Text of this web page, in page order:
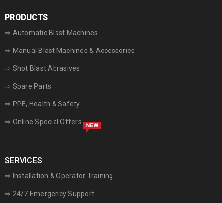
PRODUCTS
⇨ Automatic Blast Machines
⇨ Manual Blast Machines & Accessories
⇨ Shot Blast Abrasives
⇨ Spare Parts
⇨ PPE, Health & Safety
⇨ Online Special Offers
SERVICES
⇨ Installation & Operator Training
⇨ 24/7 Emergency Support